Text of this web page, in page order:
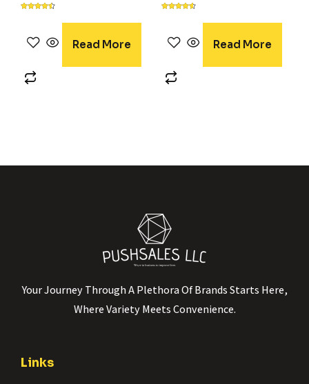
Read More Read More
Your Journey Through A Plethora Of Brands Starts Here,
Where Variety Meets Convenience.
Links